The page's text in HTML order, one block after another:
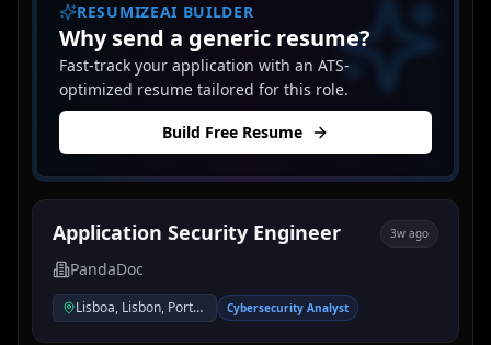
RESUMIZEAI BUILDER
Why send a generic resume?
Fast-track your application with an ATS-
optimized resume tailored for this role.
Build Free Resume
Application Security Engineer 3w ago
PandaDoc
Lisboa, Lisbon, Portugal Cybersecurity Analyst